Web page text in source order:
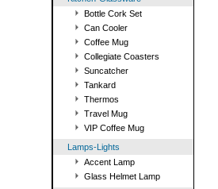
Bottle Cork Set
Can Cooler
Coffee Mug
Collegiate Coasters
Suncatcher
Tankard
Thermos
Travel Mug
VIP Coffee Mug
Lamps-Lights
Accent Lamp
Glass Helmet Lamp